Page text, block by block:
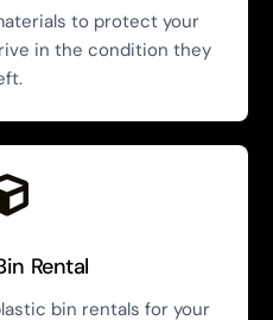
to protect your
in the condition they
Rental
bin rentals for your